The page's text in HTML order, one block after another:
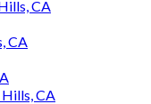
CA
CA
CA